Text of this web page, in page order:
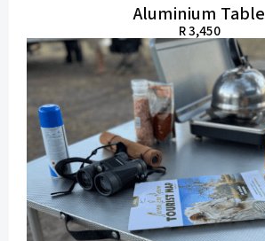
Aluminium Table
R 3,450